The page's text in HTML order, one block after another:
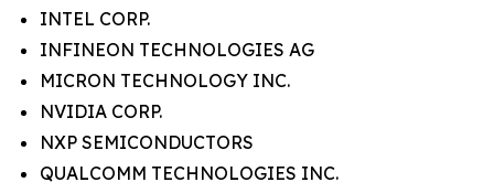
INTEL CORP.
INFINEON TECHNOLOGIES AG
MICRON TECHNOLOGY INC.
NVIDIA CORP.
NXP SEMICONDUCTORS
QUALCOMM TECHNOLOGIES INC.